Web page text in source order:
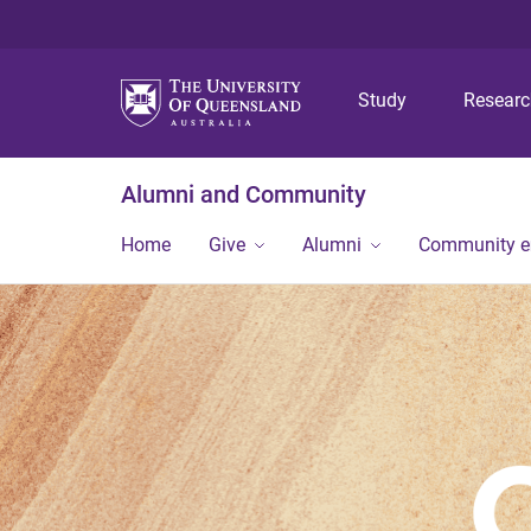
Study
Alumni and Community
Home Give Alumni Community